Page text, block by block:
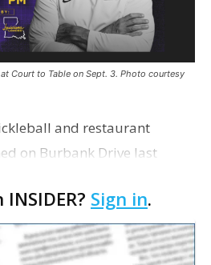
Court to Table on Sept. 3. Photo courtesy
and restaurant
on Burbank Drive last
with The Lane
Sign in.